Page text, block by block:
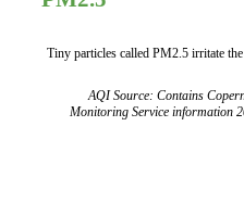
Tiny particles called PM2.5 irritate
AQI Source: Contains
Monitoring Service information